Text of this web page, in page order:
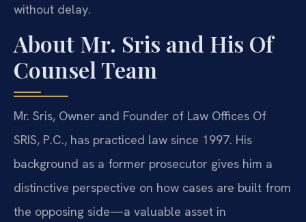
without delay.
About Mr. Sris and His Of
Counsel Team
Mr. Sris, Owner and Founder of Law Offices Of
SRIS, P.C., has practiced law since 1997. His
background as a former prosecutor gives him a
distinctive perspective on how cases are built from
the opposing side—a valuable asset in